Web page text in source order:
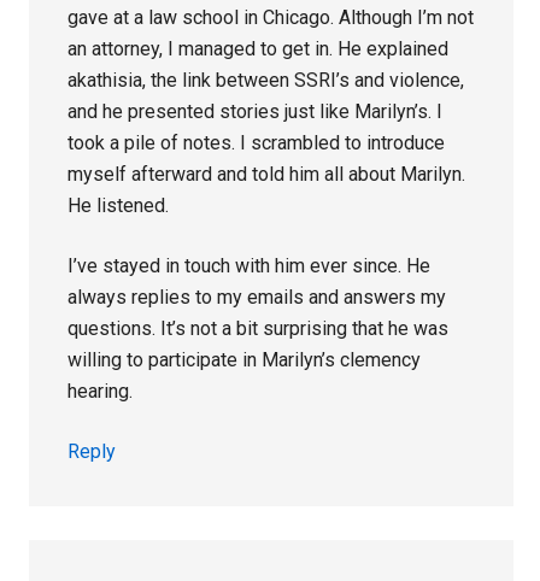
gave at a law school in Chicago. Although I’m not
an attorney, I managed to get in. He explained
akathisia, the link between SSRI’s and violence,
and he presented stories just like Marilyn’s. I
took a pile of notes. I scrambled to introduce
myself afterward and told him all about Marilyn.
He listened.
I’ve stayed in touch with him ever since. He
always replies to my emails and answers my
questions. It’s not a bit surprising that he was
willing to participate in Marilyn’s clemency
hearing.
Reply